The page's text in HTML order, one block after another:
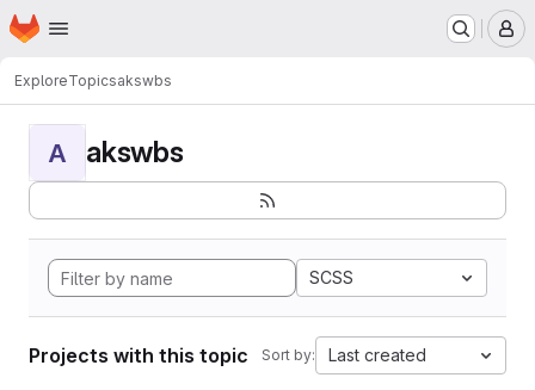
Skip to main content
Homepage
ExploreTopicsakswbs
A akswbs
SCSS
Projects with this topic Sort by: Last created